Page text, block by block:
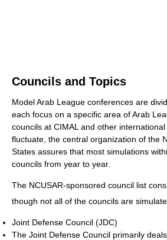
Councils and Topics
Model Arab League conferences are
each focus on a specific area of Arab
councils at CIMAL and other
fluctuate, the central organization of the
States assures that most simulations
councils from year to year.
The NCUSAR-sponsored council list
though not all of the councils are
Joint Defense Council (JDC)
The Joint Defense Council primarily